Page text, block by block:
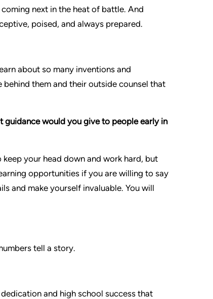
next in the heat of battle. And
poised, and always prepared.
about so many inventions and
them and their outside counsel that
guidance would you give to people early in
your head down and work hard, but
opportunities if you are willing to say
and make yourself invaluable. You will
tell a story.
and high school success that